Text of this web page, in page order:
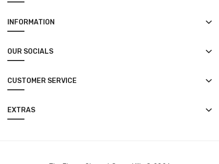
INFORMATION
OUR SOCIALS
CUSTOMER SERVICE
EXTRAS